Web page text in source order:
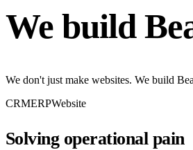
We build
We don't just make websites. We build
CRMERPWebsite
Solving operational pain